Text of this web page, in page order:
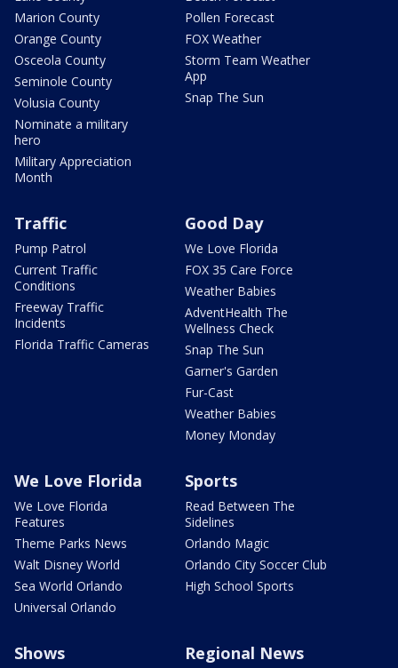
Marion County
Orange County
Osceola County
Seminole County
Volusia County
Nominate a military
hero
Military Appreciation
Month
Pollen Forecast
FOX Weather
Storm Team Weather
App
Snap The Sun
Traffic
Pump Patrol
Current Traffic
Conditions
Freeway Traffic
Incidents
Florida Traffic Cameras
Good Day
We Love Florida
FOX 35 Care Force
Weather Babies
AdventHealth The
Wellness Check
Snap The Sun
Garner's Garden
Fur-Cast
Weather Babies
Money Monday
We Love Florida
We Love Florida
Features
Theme Parks News
Walt Disney World
Sea World Orlando
Universal Orlando
Sports
Read Between The
Sidelines
Orlando Magic
Orlando City Soccer Club
High School Sports
Shows Regional News